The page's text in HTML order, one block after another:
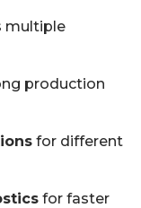
multiple
production
for different
for faster